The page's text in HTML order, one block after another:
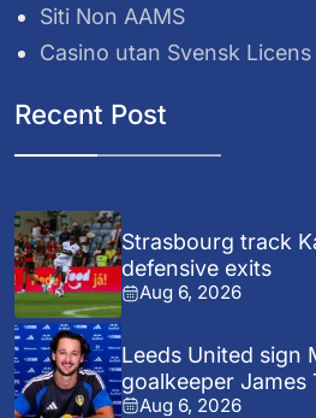
Siti Non AAMS
Casino utan Svensk Licens
Recent Post
Strasbourg track
defensive exits
Aug 6, 2026
Leeds United sign
goalkeeper James
Aug 6, 2026